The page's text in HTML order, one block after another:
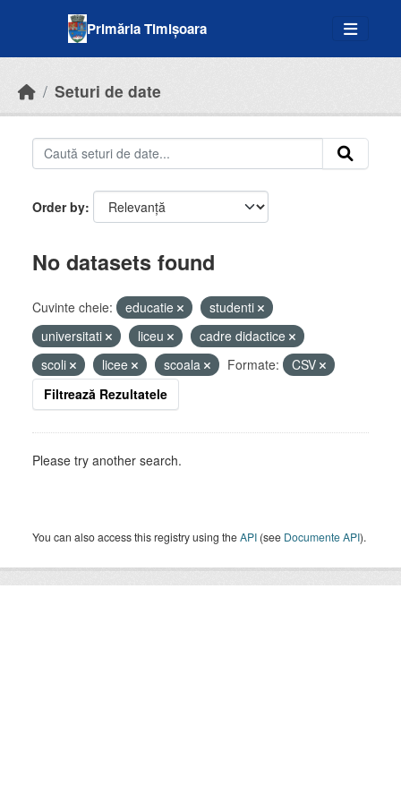
Primăria Timișoara
Seturi de date
Order by
No datasets found
Cuvinte cheie: educatie
studenti
universitati
liceu
cadre didactice
scoli
licee scoala Formate:
CSV
Filtrează Rezultatele
Please try another search.
You can also access this registry using theAPI (see Documente API).